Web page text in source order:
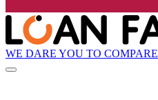
WE DARE YOU TO COMPARE